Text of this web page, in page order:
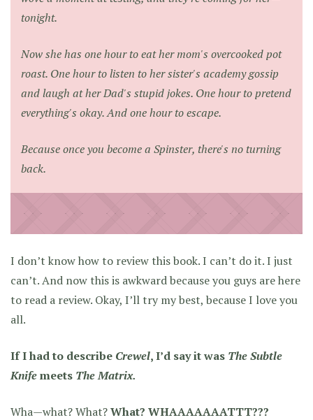
tonight.
Now she has one hour to eat her mom's overcooked pot
roast. One hour to listen to her sister's academy gossip
and laugh at her Dad's stupid jokes. One hour to pretend
everything's okay. And one hour to escape.
Because once you become a Spinster, there's no turning
back.
I don’t know how to review this book. I can’t do it. I just
can’t. And now this is awkward because you guys are here
to read a review. Okay, I’ll try my best, because I love you
all.
If I had to describe Crewel, I’d say it was The Subtle
Knifemeets The Matrix.
Wha—what? What?What? WHAAAAAAATTT???